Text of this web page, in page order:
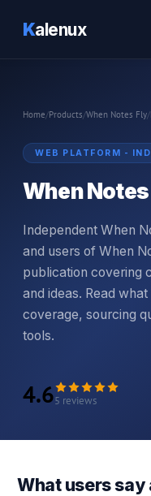
Kalenux
Home/Products/When Notes Fly/
WEB PLATFORM -
When
Independent When
and users of When
publication covering
and ideas. Read
coverage, sourcing
tools.
4.65 reviews
What users say